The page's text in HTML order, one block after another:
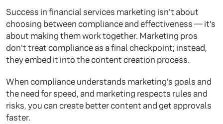
Success in financial services marketing isn't about
choosing between compliance and effectiveness — it's
about making them work together. Marketing pros
don't treat compliance as a final checkpoint; instead,
they embed it into the content creation process.
When compliance understands marketing's goals and
the need for speed, and marketing respects rules and
risks, you can create better content and get approvals
faster.